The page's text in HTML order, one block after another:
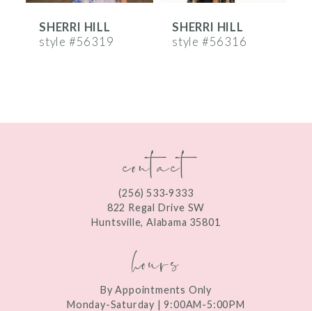
7
SHERRI HILL
style #56319
SHERRI HILL
style #56316
contact
(256) 533‑9333
822 Regal Drive SW
Huntsville, Alabama 35801
hours
By Appointments Only
Monday-Saturday | 9:00AM-5:00PM